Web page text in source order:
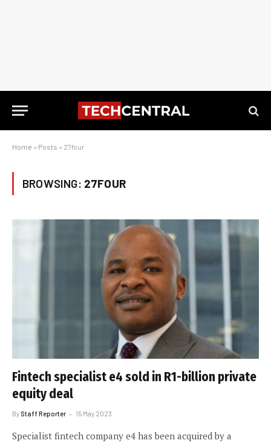
Home » Posts » 27four
BROWSING: 27FOUR
Fintech specialist e4 sold in R1-billion private
equity deal
By Staff Reporter 15 May 2023
Specialist fintech company e4 has been acquired by a